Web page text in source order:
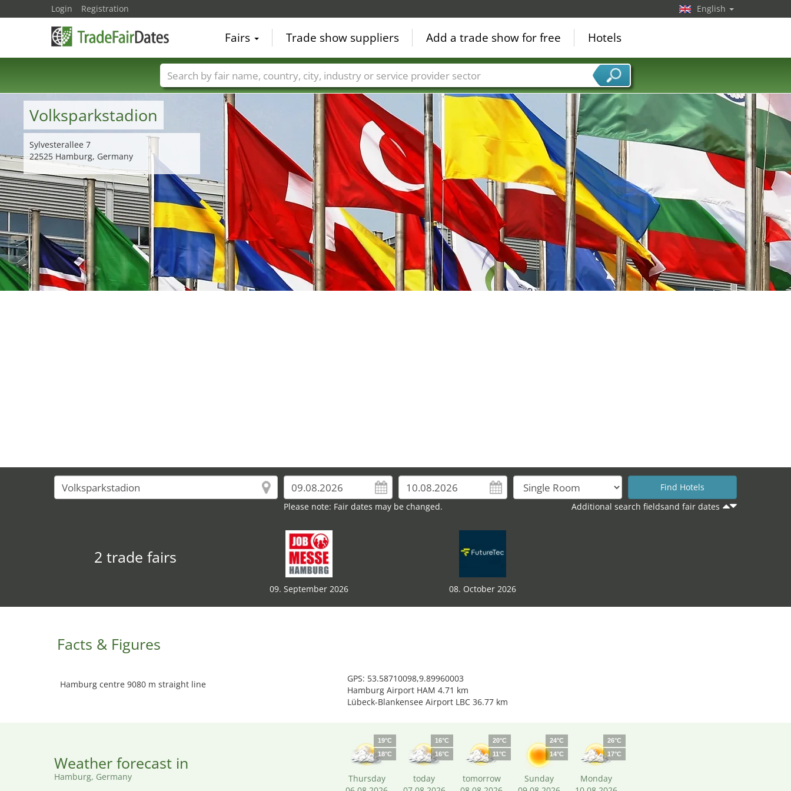
Volksparkstadion
Sylvesterallee 7
22525 Hamburg, Germany
Please note: Fair dates may be changed. Additional search fieldsand fair dates
2 trade fairs
09. September 2026 08. October 2026
Facts & Figures
Hamburg centre 9080 m straight line
GPS: 53.58710098,9.89960003
Hamburg Airport HAM 4.71 km
Lübeck-Blankensee Airport LBC 36.77 km
Weather forecast in
Hamburg, Germany
19°C
18°C
Thursday
16°C
16°C
today
20°C
11°C
tomorrow
24°C
14°C
Sunday
26°C
17°C
Monday
Login Registration English
Fairs Trade show suppliers Add a trade show for free Hotels
Trade fair names Countries Cities Fair sectors Service provider sectors